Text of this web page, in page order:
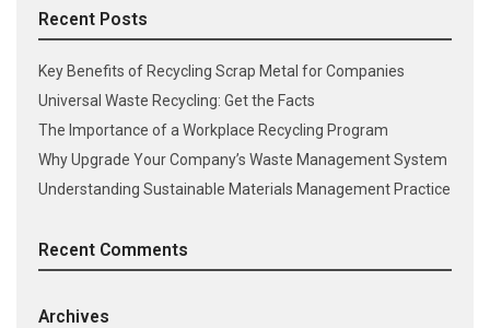
Recent Posts
Key Benefits of Recycling Scrap Metal for Companies
Universal Waste Recycling: Get the Facts
The Importance of a Workplace Recycling Program
Why Upgrade Your Company’s Waste Management System
Understanding Sustainable Materials Management Practice
Recent Comments
Archives